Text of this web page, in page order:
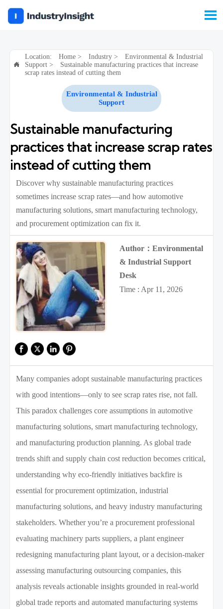


Location: Home> Industry>
Environmental & Industrial
Support>
Sustainable manufacturing practices that increase
scrap rates instead of cutting them
Environmental & Industrial
Support
Sustainable manufacturing
practices that increase scrap rates
instead of cutting them
Discover why sustainable manufacturing practices
sometimes increase scrap rates—and how automotive
manufacturing solutions, smart manufacturing technology,
and procurement optimization can fix it.
Author：Environmental
& Industrial Support
Desk
Time : Apr 11, 2026
Many companies adopt sustainable manufacturing practices
with good intentions—only to see scrap rates rise, not fall.
This paradox challenges core assumptions in automotive
manufacturing solutions, smart manufacturing technology,
and manufacturing production planning. As global trade
trends shift and supply chain cost reduction becomes critical,
understanding why eco-friendly initiatives backfire is
essential for procurement optimization, industrial
manufacturing solutions, and heavy industry manufacturing
stakeholders. Whether you’re a procurement professional
evaluating machinery parts suppliers, a plant engineer
redesigning manufacturing plant layout, or a decision-maker
assessing manufacturing outsourcing companies, this
analysis reveals actionable insights grounded in real-world
global trade reports and automated manufacturing systems